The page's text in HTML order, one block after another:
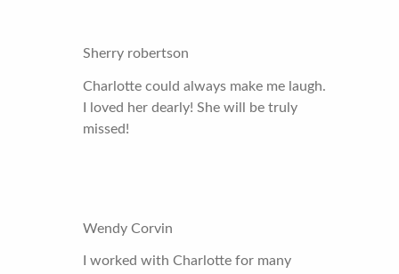
Sherry robertson
Charlotte could always make me laugh.
I loved her dearly! She will be truly
missed!
Wendy Corvin
I worked with Charlotte for many